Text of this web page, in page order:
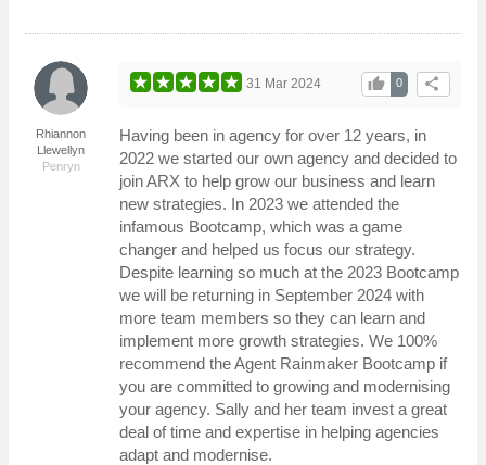
Rhiannon
Llewellyn
Penryn
share
0
thumb_up
31 Mar 2024
Having been in agency for over 12 years, in
2022 we started our own agency and decided to
join ARX to help grow our business and learn
new strategies. In 2023 we attended the
infamous Bootcamp, which was a game
changer and helped us focus our strategy.
Despite learning so much at the 2023 Bootcamp
we will be returning in September 2024 with
more team members so they can learn and
implement more growth strategies. We 100%
recommend the Agent Rainmaker Bootcamp if
you are committed to growing and modernising
your agency. Sally and her team invest a great
deal of time and expertise in helping agencies
adapt and modernise.